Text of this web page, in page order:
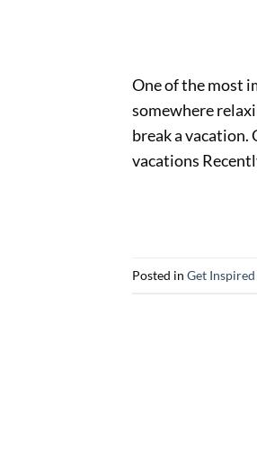
One of the most
somewhere
break a vacation.
vacations
Posted in Get Inspired